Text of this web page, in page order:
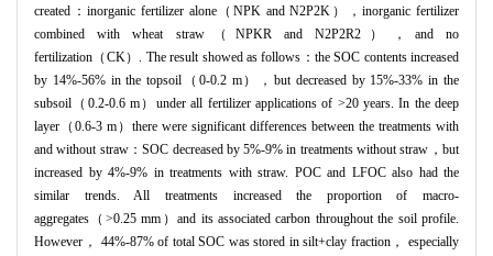
created：inorganic fertilizer alone（NPK and N2P2K），inorganic fertilizer
combined with wheat straw（NPKR and N2P2R2），and no
fertilization（CK）. The result showed as follows：the SOC contents increased
by 14%-56% in the topsoil（0-0.2 m），but decreased by 15%-33% in the
subsoil（0.2-0.6 m）under all fertilizer applications of >20 years. In the deep
layer（0.6-3 m）there were significant differences between the treatments with
and without straw：SOC decreased by 5%-9% in treatments without straw，but
increased by 4%-9% in treatments with straw. POC and LFOC also had the
similar trends. All treatments increased the proportion of macro-
aggregates（>0.25 mm）and its associated carbon throughout the soil profile.
However， 44%-87% of total SOC was stored in silt+clay fraction， especially